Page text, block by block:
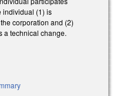
individual (1) is
corporation and (2)
a technical change.